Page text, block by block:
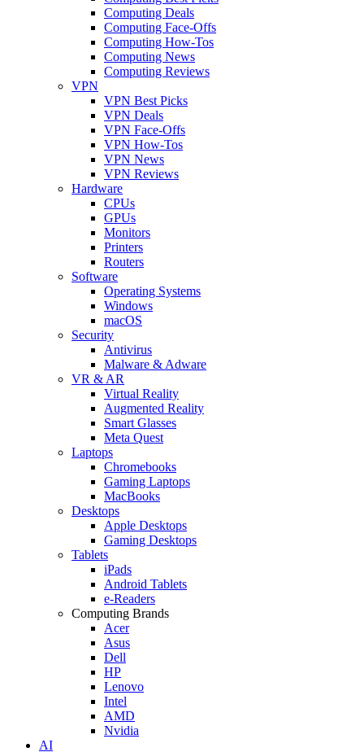
Computing Deals
Computing Face-Offs
Computing How-Tos
Computing News
Computing Reviews
VPN
VPN Best Picks
VPN Deals
VPN Face-Offs
VPN How-Tos
VPN News
VPN Reviews
Hardware
CPUs
GPUs
Monitors
Printers
Routers
Software
Operating Systems
Windows
macOS
Security
Antivirus
Malware & Adware
VR & AR
Virtual Reality
Augmented Reality
Smart Glasses
Meta Quest
Laptops
Chromebooks
Gaming Laptops
MacBooks
Desktops
Apple Desktops
Gaming Desktops
Tablets
iPads
Android Tablets
e-Readers
Computing Brands
Acer
Asus
Dell
HP
Lenovo
Intel
AMD
Nvidia
AI